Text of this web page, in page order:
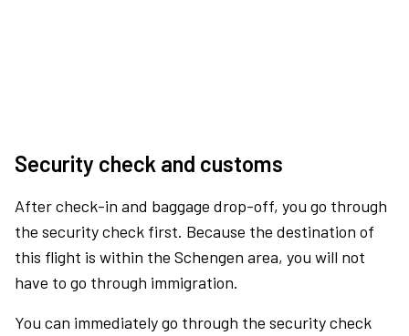
Security check and customs
After check-in and baggage drop-off, you go through
the security check first. Because the destination of
this flight is within the Schengen area, you will not
have to go through immigration.
You can immediately go through the security check